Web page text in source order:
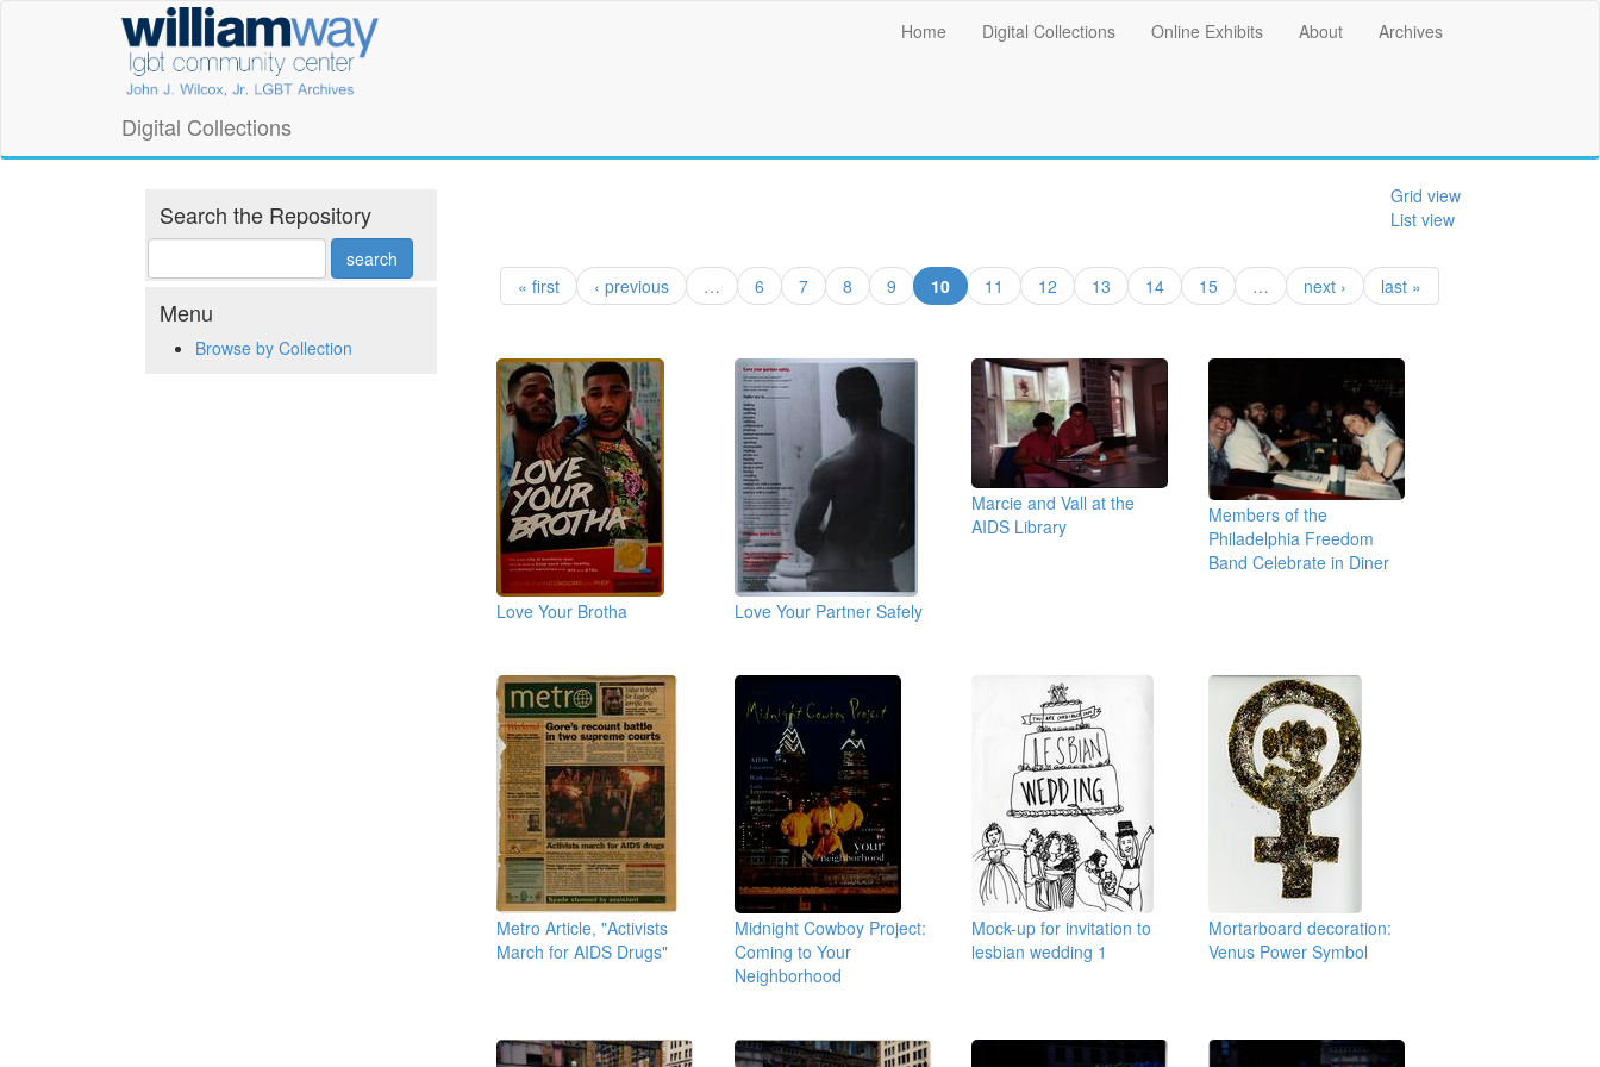
William
Way
LGBT
Community
Center
Digital
Collections
Digital Collections
Main
Home Digital Collections Online Exhibits About Archives
Search the Repository
Menu
Browse by Collection
Grid view
List view
« first ‹ previous … 6 7 8 9 10(current)
11 12 13 14 15 … next › last »
Love Your Brotha Love Your Partner Safely
Marcie and Vall at the
AIDS Library
Members of the
Philadelphia Freedom
Band Celebrate in Diner
Metro Article, "Activists
March for AIDS Drugs"
Midnight Cowboy Project:
Coming to Your
Neighborhood
Mock-up for invitation to
lesbian wedding 1
Mortarboard decoration:
Venus Power Symbol